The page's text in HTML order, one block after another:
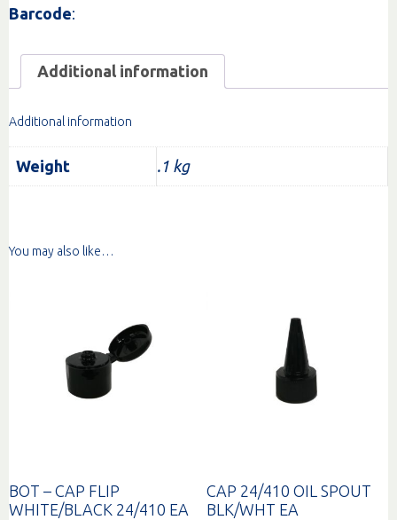
Barcode:
Additional information
Additional information
Weight .1 kg
You may also like…
BOT – CAP FLIP
WHITE/BLACK 24/410 EA
CAP 24/410 OIL SPOUT
BLK/WHT EA